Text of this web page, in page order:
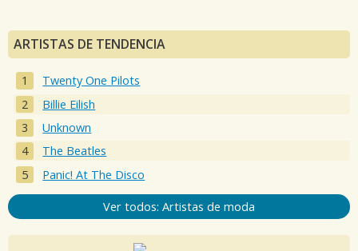
ARTISTAS DE TENDENCIA
Twenty One Pilots
Billie Eilish
Unknown
The Beatles
Panic! At The Disco
Ver todos: Artistas de moda